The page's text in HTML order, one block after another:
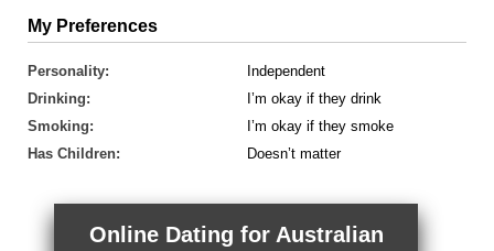
My Preferences
Personality:
Independent
Drinking:
I’m okay if they drink
Smoking:
I’m okay if they smoke
Has Children:
Doesn’t matter
Online Dating for Australian